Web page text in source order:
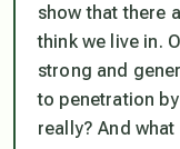
show that there
think we live in.
strong and
to penetration
really? And